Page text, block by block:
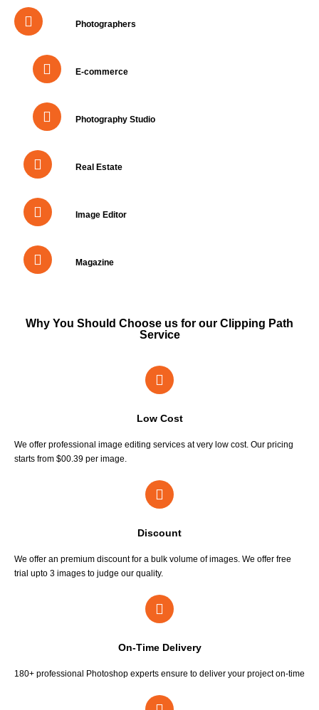
Photographers
E-commerce
Photography Studio
Real Estate
Image Editor
Magazine
Why You Should Choose us for our Clipping Path
Service
Low Cost
We offer professional image editing services at very low cost. Our pricing
starts from $00.39 per image.
Discount
We offer an premium discount for a bulk volume of images. We offer free
trial upto 3 images to judge our quality.
On-Time Delivery
180+ professional Photoshop experts ensure to deliver your project on-time